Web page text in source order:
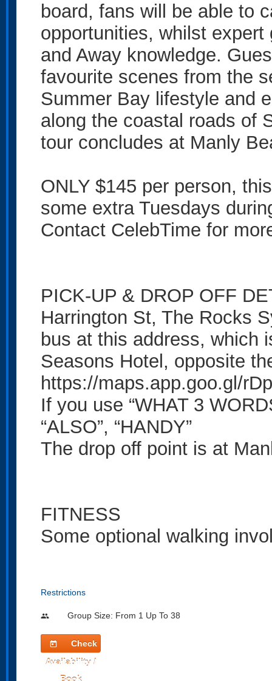
board, fans will be able to
opportunities, whilst
and Away knowledge.
favourite scenes from the
Summer Bay lifestyle and
along the coastal roads of
tour concludes at Manly
ONLY $145 per person,
some extra Tuesdays
Contact CelebTime for
PICK-UP & DROP OFF
Harrington St, The Rocks
bus at this address, which
Seasons Hotel, opposite
https://maps.app.goo.gl/
If you use “WHAT 3
“ALSO”, “HANDY”
The drop off point is at
FITNESS
Some optional walking
Restrictions
people Group Size: From 1 Up To 38
today
Check
Availability /
Book